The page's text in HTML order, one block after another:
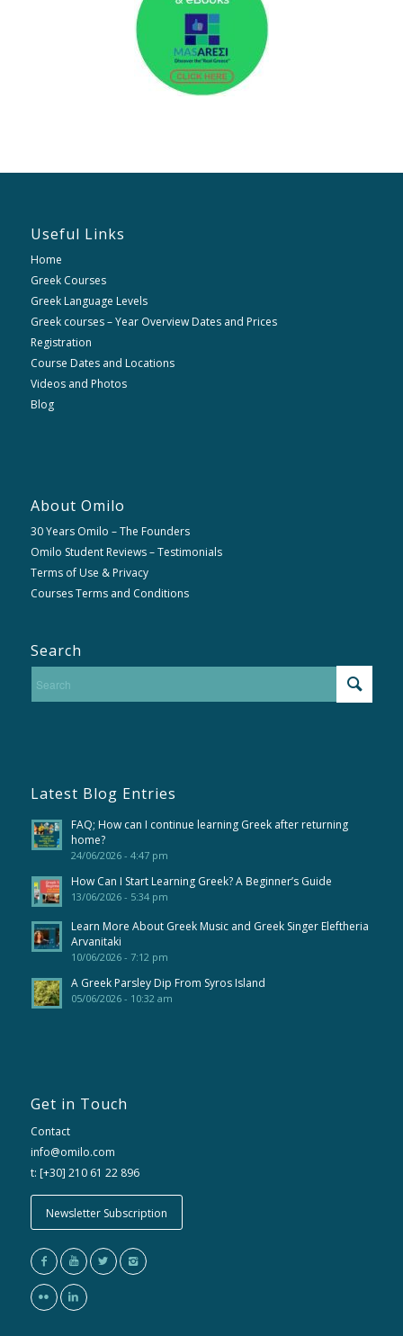
Useful Links
Home
Greek Courses
Greek Language Levels
Greek courses – Year Overview Dates and Prices
Registration
Course Dates and Locations
Videos and Photos
Blog
About Omilo
30 Years Omilo – The Founders
Omilo Student Reviews – Testimonials
Terms of Use & Privacy
Courses Terms and Conditions
Search
Latest Blog Entries
FAQ; How can I continue learning Greek after returning
home?
24/06/2026 - 4:47 pm
How Can I Start Learning Greek? A Beginner’s Guide
13/06/2026 - 5:34 pm
Learn More About Greek Music and Greek Singer Eleftheria
Arvanitaki
10/06/2026 - 7:12 pm
A Greek Parsley Dip From Syros Island
05/06/2026 - 10:32 am
Get in Touch
Contact
info@omilo.com
t: [+30] 210 61 22 896
Newsletter Subscription